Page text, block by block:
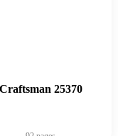
Craftsman 25370